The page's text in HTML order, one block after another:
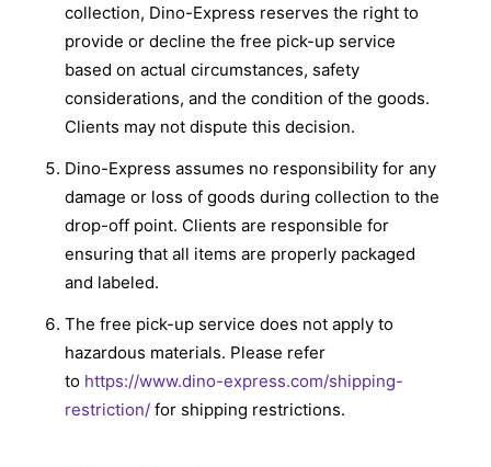
collection, Dino-Express reserves the right to
provide or decline the free pick-up service
based on actual circumstances, safety
considerations, and the condition of the goods.
Clients may not dispute this decision.
Dino-Express assumes no responsibility for any
damage or loss of goods during collection to the
drop-off point. Clients are responsible for
ensuring that all items are properly packaged
and labeled.
The free pick-up service does not apply to
hazardous materials. Please refer
to https://www.dino-express.com/shipping-
restriction/ for shipping restrictions.